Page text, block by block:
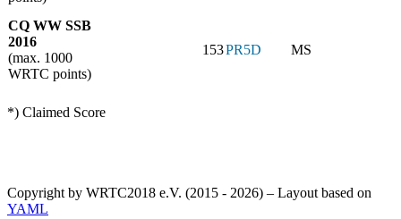
CQ WW SSB
2016
(max. 1000
WRTC points)
153PR5D MS
*) Claimed Score
Copyright by WRTC2018 e.V. (2015 - 2026) – Layout based on
YAML